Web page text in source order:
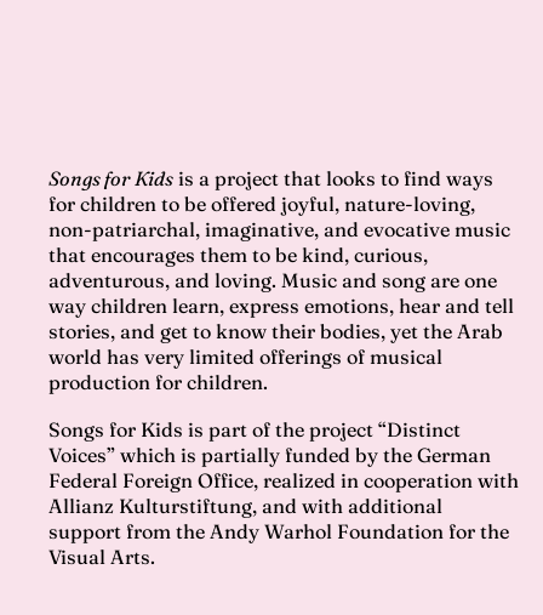
Songs for Kids is a project that looks to find ways
for children to be offered joyful, nature-loving,
non-patriarchal, imaginative, and evocative music
that encourages them to be kind, curious,
adventurous, and loving. Music and song are one
way children learn, express emotions, hear and tell
stories, and get to know their bodies, yet the Arab
world has very limited offerings of musical
production for children.
Songs for Kids is part of the project “Distinct
Voices” which is partially funded by the German
Federal Foreign Office, realized in cooperation with
Allianz Kulturstiftung, and with additional
support from the Andy Warhol Foundation for the
Visual Arts.